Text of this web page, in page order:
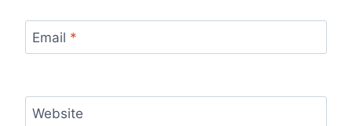
Email *
Website